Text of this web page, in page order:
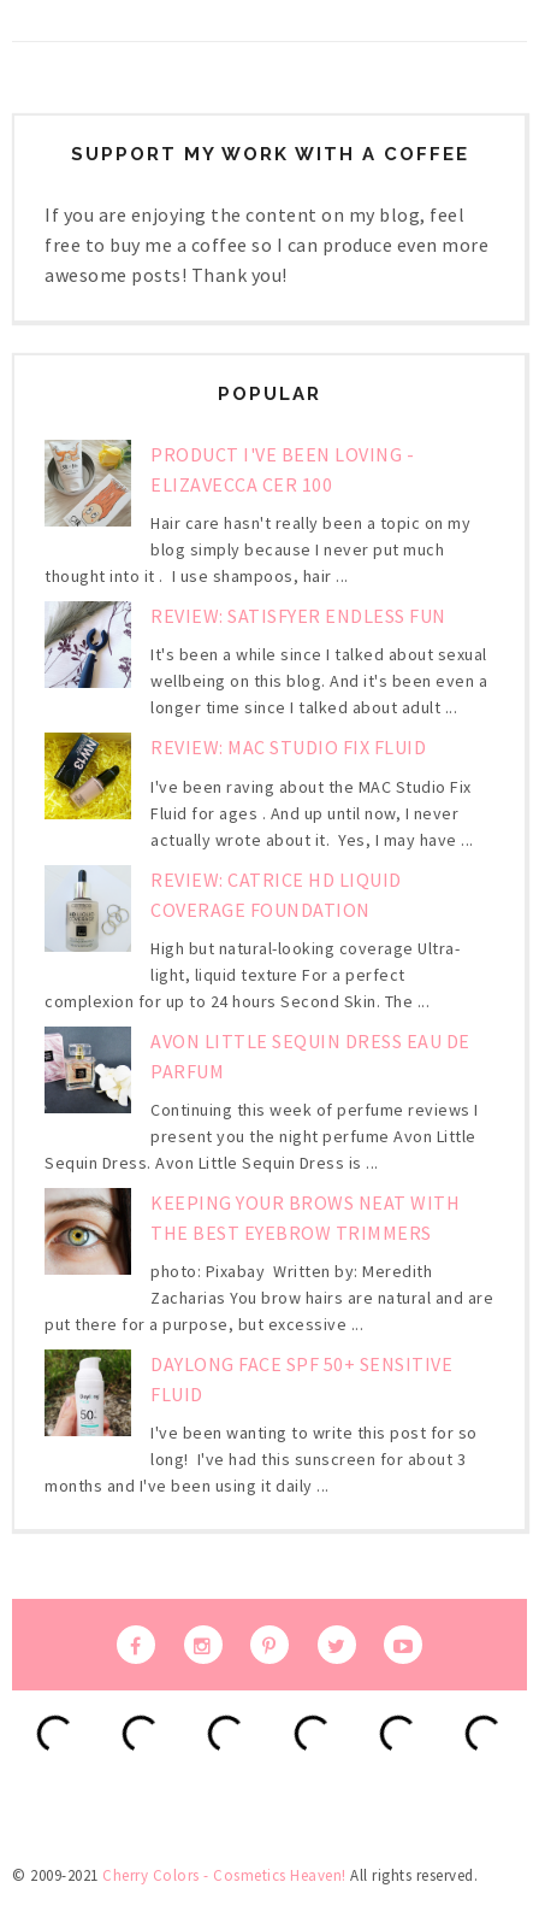
SUPPORT MY WORK WITH A COFFEE
If you are enjoying the content on my blog, feel
free to buy me a coffee so I can produce even more
awesome posts! Thank you!
POPULAR
PRODUCT I'VE BEEN LOVING -
ELIZAVECCA CER 100
Hair care hasn't really been a topic on my
blog simply because I never put much
thought into it . I use shampoos, hair ...
REVIEW: SATISFYER ENDLESS FUN
It's been a while since I talked about sexual
wellbeing on this blog. And it's been even a
longer time since I talked about adult ...
REVIEW: MAC STUDIO FIX FLUID
I've been raving about the MAC Studio Fix
Fluid for ages . And up until now, I never
actually wrote about it. Yes, I may have ...
REVIEW: CATRICE HD LIQUID
COVERAGE FOUNDATION
High but natural-looking coverage Ultra-
light, liquid texture For a perfect
complexion for up to 24 hours Second Skin. The ...
AVON LITTLE SEQUIN DRESS EAU DE
PARFUM
Continuing this week of perfume reviews I
present you the night perfume Avon Little
Sequin Dress. Avon Little Sequin Dress is ...
KEEPING YOUR BROWS NEAT WITH
THE BEST EYEBROW TRIMMERS
photo: Pixabay Written by: Meredith
Zacharias You brow hairs are natural and are
put there for a purpose, but excessive ...
DAYLONG FACE SPF 50+ SENSITIVE
FLUID
I've been wanting to write this post for so
long! I've had this sunscreen for about 3
months and I've been using it daily ...
© 2009-2021 Cherry Colors - Cosmetics Heaven! All rights reserved.